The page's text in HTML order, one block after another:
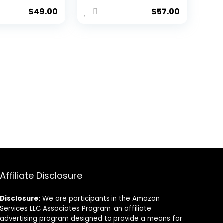
Winter
$49.00 $57.00
Affiliate Disclosure
Disclosure: We are participants in the Amazon
Services LLC Associates Program, an affiliate
advertising program designed to provide a means for